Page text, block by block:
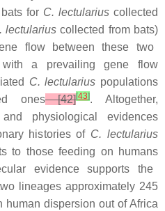
for C. lectulariuscollected
lectularius collected from bats)
flow between these two
with a prevailing gene flow
C. lectularius populations
ones[42][43]. Altogether,
physiological evidences
histories of C. lectularius
to those feeding on humans
evidence supports the
lineages approximately 245
human dispersion out of Africa